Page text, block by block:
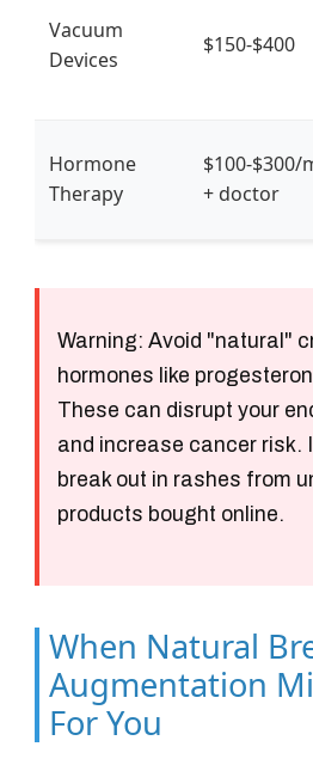
Vacuum
Devices
$150-$400
Hormone
Therapy
$100-$300/
+ doctor
Warning: Avoid "natural"
hormones like
These can disrupt your
and increase cancer risk.
break out in rashes from
products bought online.
When Natural
Augmentation
For You